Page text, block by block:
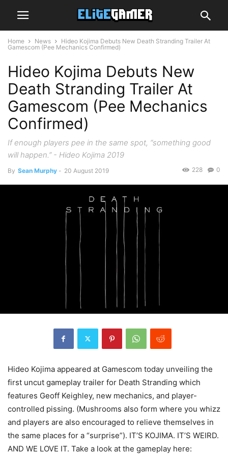
Home News
Hideo Kojima Debuts New Death Stranding Trailer At
Gamescom (Pee Mechanics Confirmed)
Hideo Kojima Debuts New
Death Stranding Trailer At
Gamescom (Pee Mechanics
Confirmed)
If enough players pee in the same spot, “something good
will happen.” - Hideo Kojima 2019
By Sean Murphy - 20 August 2019 0
228
Hideo Kojima appeared at Gamescom today unveiling the
first uncut gameplay trailer for Death Stranding which
features Geoff Keighley, new mechanics, and player-
controlled pissing. (Mushrooms also form where you whizz
and players are also encouraged to relieve themselves in
the same places for a “surprise”). IT’S KOJIMA. IT’S WEIRD.
AND WE LOVE IT. Take a look at the gameplay here: